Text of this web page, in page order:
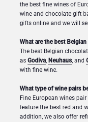
the best fine wines of
wine and chocolate gift
gifts online and we will
What are the best
The best Belgian
as Godiva, Neuhaus, and
with fine wine.
What type of wine pairs
Fine European wines
feature the best red and
addition, we also offer